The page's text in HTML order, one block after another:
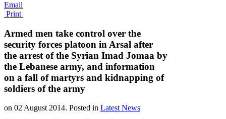
Email
Print
Armed men take control over the
security forces platoon in Arsal after
the arrest of the Syrian Imad Jomaa by
the Lebanese army, and information
on a fall of martyrs and kidnapping of
soldiers of the army
on 02 August 2014. Posted in Latest News